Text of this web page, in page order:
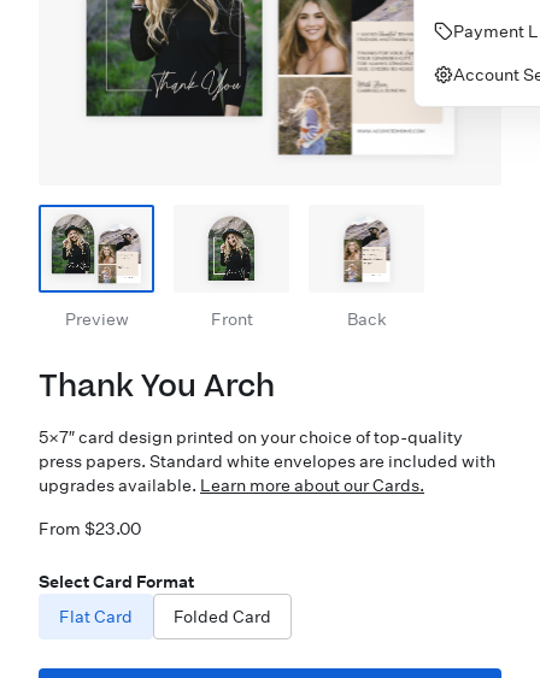
Payment
Account
Preview Front Back
Thank You Arch
5×7″ card design printed on your choice of top-quality
press papers. Standard white envelopes are included with
upgrades available. Learn more about our Cards.
From $23.00
Select Card Format
Flat Card
Folded Card